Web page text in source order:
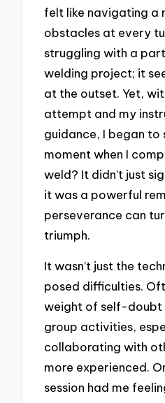
felt like navigating a
obstacles at every
struggling with a
welding project; it
at the outset. Yet,
attempt and my
guidance, I began to
moment when I
weld? It didn’t just
it was a powerful
perseverance can
triumph.
It wasn’t just the
posed difficulties.
weight of self-doubt
group activities,
collaborating with
more experienced.
session had me